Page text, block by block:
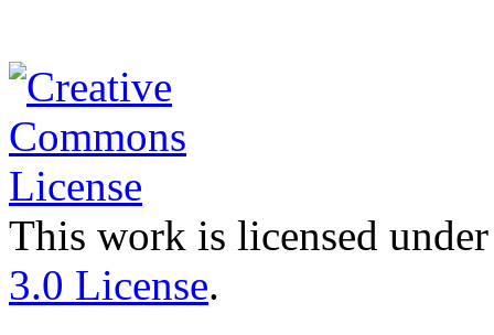
This work is licensed
3.0 License.